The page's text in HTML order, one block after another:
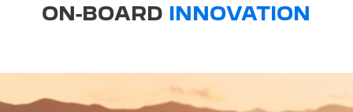
ON-BOARD INNOVATION